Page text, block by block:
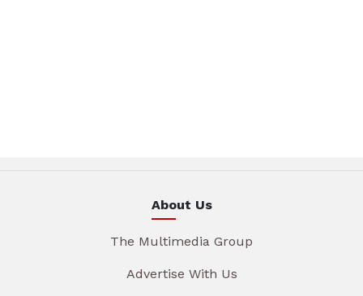
About Us
The Multimedia Group
Advertise With Us